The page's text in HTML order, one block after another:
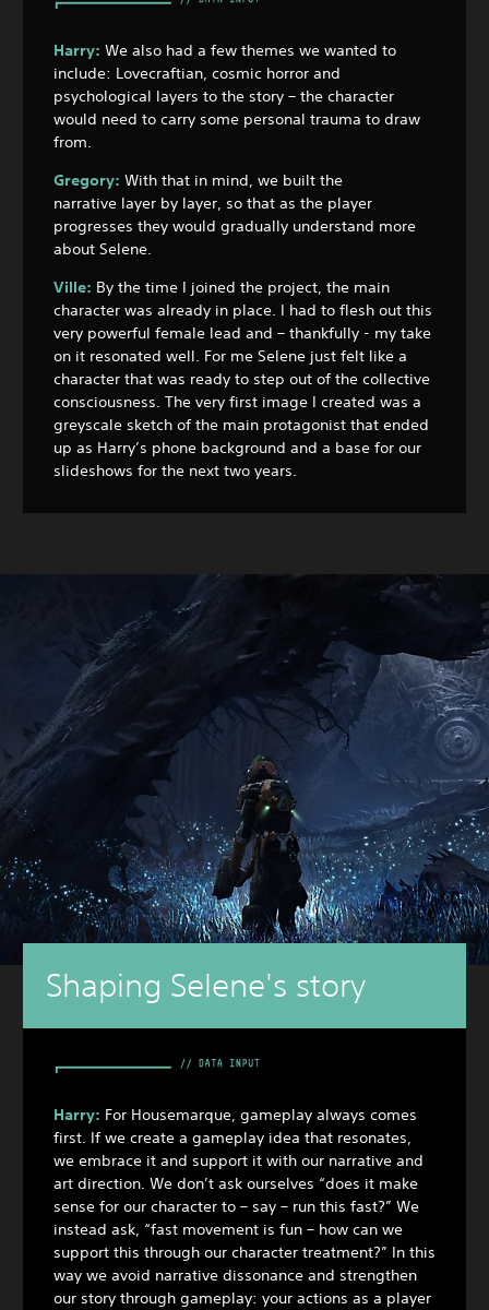
Harry: We also had a few themes we wanted to
include: Lovecraftian, cosmic horror and
psychological layers to the story – the character
would need to carry some personal trauma to draw
from.
Gregory: With that in mind, we built the
narrative layer by layer, so that as the player
progresses they would gradually understand more
about Selene.
Ville: By the time I joined the project, the main
character was already in place. I had to flesh out this
very powerful female lead and – thankfully - my take
on it resonated well. For me Selene just felt like a
character that was ready to step out of the collective
consciousness. The very first image I created was a
greyscale sketch of the main protagonist that ended
up as Harry’s phone background and a base for our
slideshows for the next two years.
Shaping Selene's story
Harry: For Housemarque, gameplay always comes
first. If we create a gameplay idea that resonates,
we embrace it and support it with our narrative and
art direction. We don’t ask ourselves “does it make
sense for our character to – say – run this fast?” We
instead ask, “fast movement is fun – how can we
support this through our character treatment?” In this
way we avoid narrative dissonance and strengthen
our story through gameplay: your actions as a player